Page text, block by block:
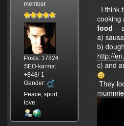
member
Posts: 17824
SEO-karma:
+848/-1
Gender:
Peace, sport,
love.
I think
cooking
food --
a)
b)
http://
c) and
They